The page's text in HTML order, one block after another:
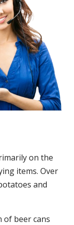
on the
items. Over
and
beer cans